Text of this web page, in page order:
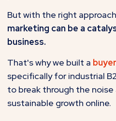
But with the right
marketing can be a
business.
That's why we built a
specifically for industrial
to break through the noise
sustainable growth online.